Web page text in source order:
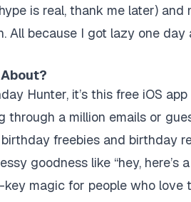
is real, thank me later)
All because I got lazy one
Hunter, it’s this free iOS
through a million emails or
freebies and birthday
goodness like “hey, here’s
key magic for people who